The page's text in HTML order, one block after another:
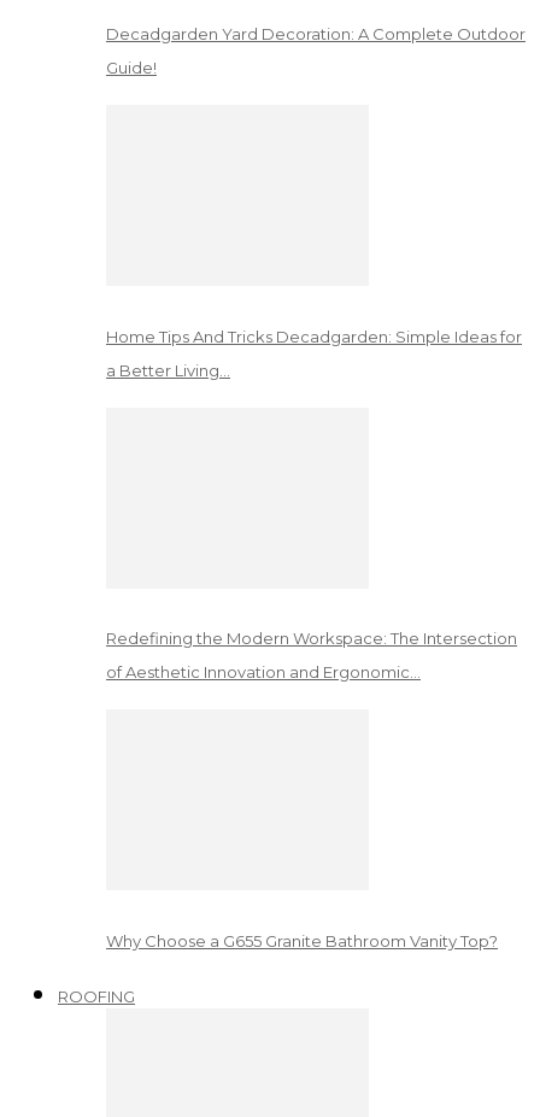
Decadgarden Yard Decoration: A Complete Outdoor
Guide!
Home Tips And Tricks Decadgarden: Simple Ideas for
a Better Living…
Redefining the Modern Workspace: The Intersection
of Aesthetic Innovation and Ergonomic…
Why Choose a G655 Granite Bathroom Vanity Top?
ROOFING